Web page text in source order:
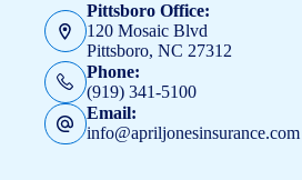
Pittsboro Office:
120 Mosaic Blvd
Pittsboro, NC 27312
Phone:
(919) 341-5100
Email:
info@apriljonesinsurance.com